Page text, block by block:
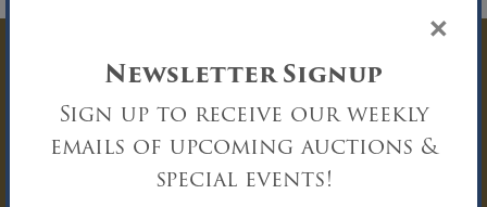
×
Newsletter Signup
Sign up to receive our weekly
emails of upcoming auctions &
special events!
Have Questions? Get
In Touch
You must be logged in to send an
Auction Inquiry.